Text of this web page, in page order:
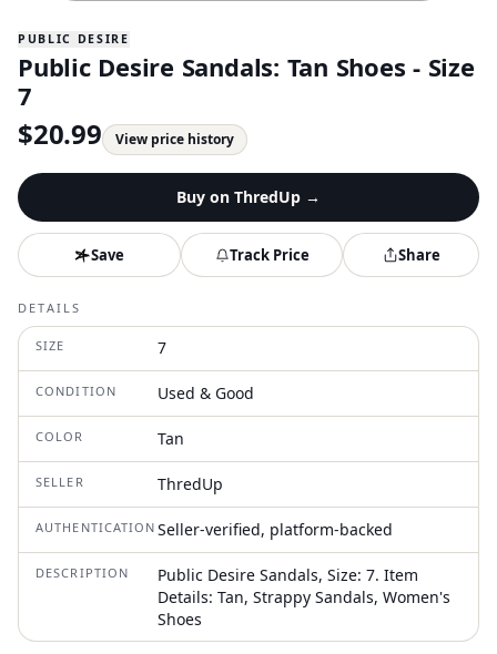
PUBLIC DESIRE
Public Desire Sandals: Tan Shoes - Size
7
$20.99 View price history
Buy on ThredUp →
Save Track Price Share
DETAILS
SIZE 7
CONDITION Used & Good
COLOR Tan
SELLER ThredUp
AUTHENTICATION Seller-verified, platform-backed
DESCRIPTION
Public Desire Sandals, Size: 7. Item
Details: Tan, Strappy Sandals, Women's
Shoes